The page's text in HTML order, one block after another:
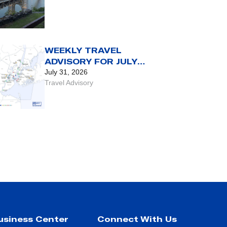
WEEKLY TRAVEL
ADVISORY FOR JULY
31 TO AUG. 6
July 31, 2026
Travel Advisory
Center Connect With Us